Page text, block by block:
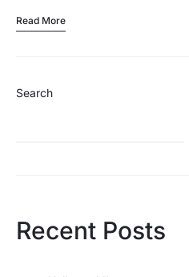
Read More
Search
Recent Posts